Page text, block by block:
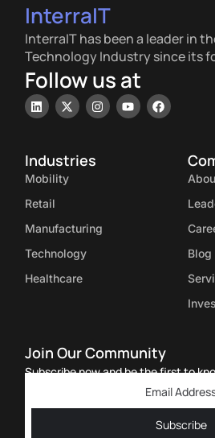
InterraIT
InterraIT has been a leader in
Technology Industry since its
Follow us at
Industries
Mobility
Retail
Manufacturing
Technology
Healthcare
Blog
Join Our Community
Subscribe now and be the first to
Subscribe